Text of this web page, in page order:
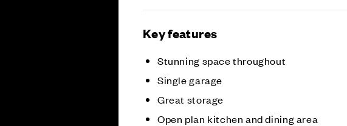
Key features
Stunning space throughout
Single garage
Great storage
Open plan kitchen and dining area